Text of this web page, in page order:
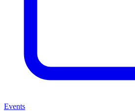
Events